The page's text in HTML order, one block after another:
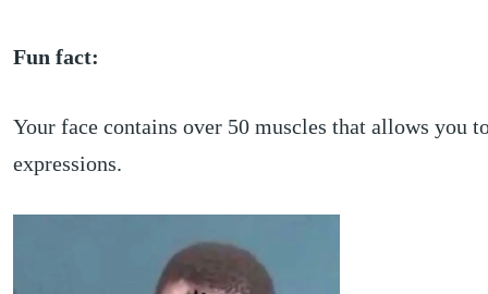
Fun fact:
Your face contains over 50 muscles that allows you
expressions.